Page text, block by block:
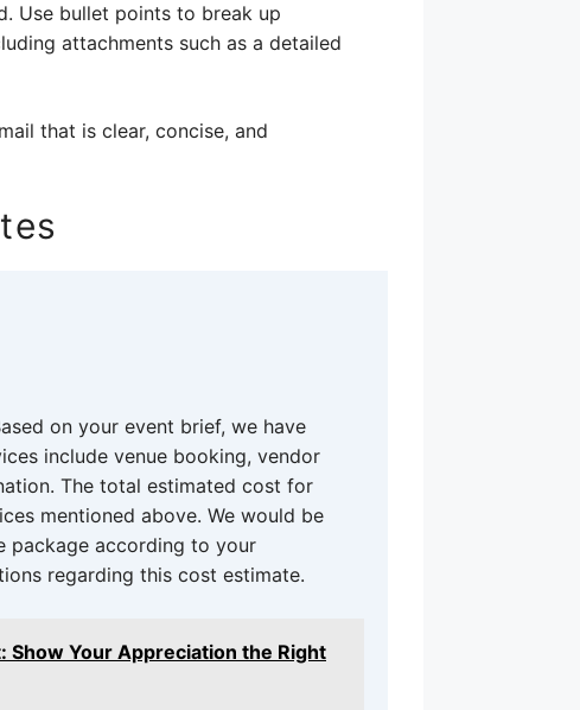
Use bullet points to break up
attachments such as a detailed
that is clear, concise, and
on your event brief, we have
include venue booking, vendor
The total estimated cost for
mentioned above. We would be
package according to your
regarding this cost estimate.
Show Your Appreciation the Right